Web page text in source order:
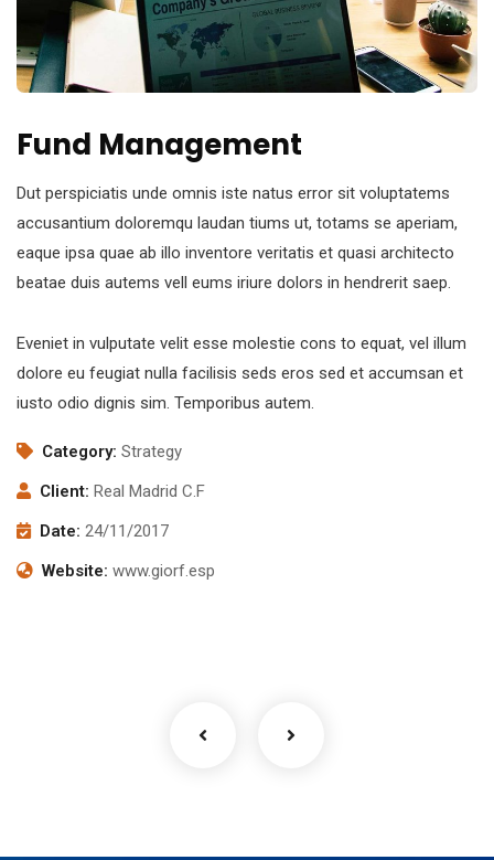
Fund Management
Dut perspiciatis unde omnis iste natus error sit voluptatems
accusantium doloremqu laudan tiums ut, totams se aperiam,
eaque ipsa quae ab illo inventore veritatis et quasi architecto
beatae duis autems vell eums iriure dolors in hendrerit saep.
Eveniet in vulputate velit esse molestie cons to equat, vel illum
dolore eu feugiat nulla facilisis seds eros sed et accumsan et
iusto odio dignis sim. Temporibus autem.
Category: Strategy
Client: Real Madrid C.F
Date: 24/11/2017
Website: www.giorf.esp